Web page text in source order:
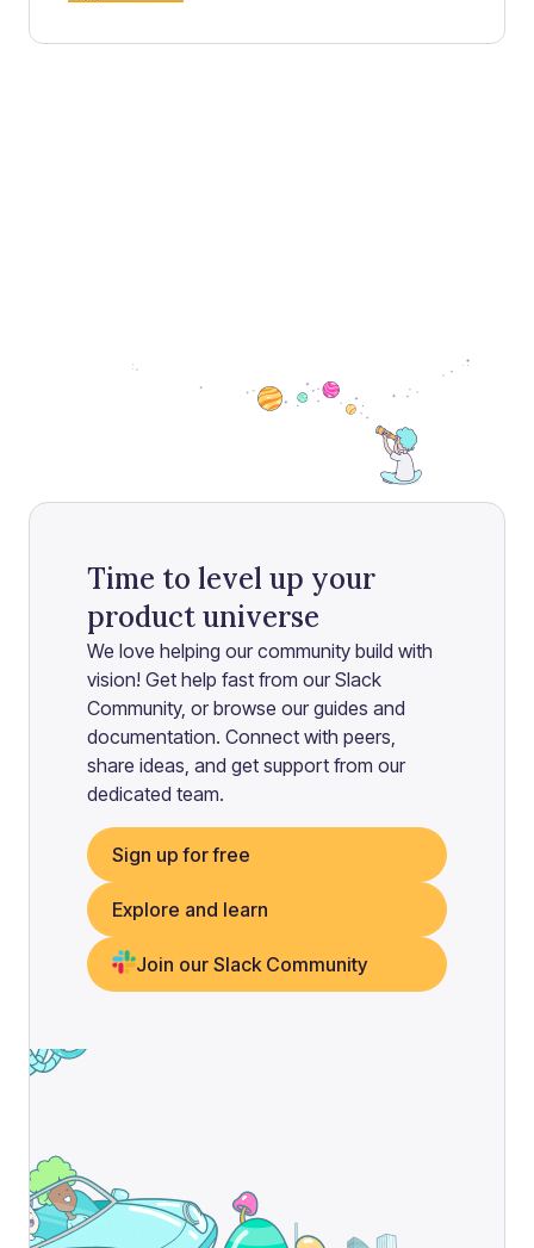
Time to level up your
product universe
We love helping our community build with
vision! Get help fast from our Slack
Community, or browse our guides and
documentation. Connect with peers,
share ideas, and get support from our
dedicated team.
Sign up for free
Explore and learn
Join our Slack Community